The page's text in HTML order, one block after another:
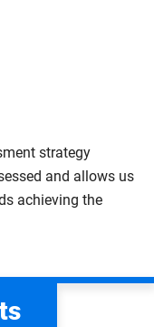
strategy
and allows us
achieving the